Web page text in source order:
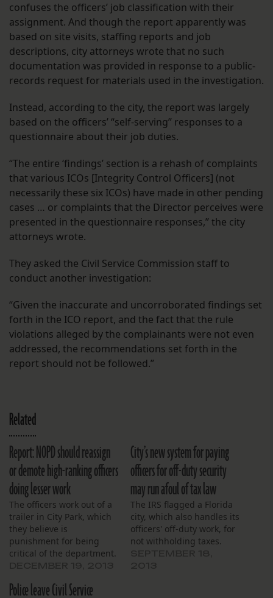
confuses the officers’ job classification with their
assignment. And though the report apparently was
based on site visits, staffing reports and job
descriptions, city attorneys wrote that no such
documentation was provided in response to a public-
records request for materials used in the investigation.
Instead, according to the city, the report was largely
based on the officers’ “self-serving” responses to a
questionnaire about their job duties.
“The entire ‘findings’ section is a rehash of complaints
that various ICOs [Integrity Control Officers] (not
necessarily these six ICOs) have made in other pending
cases … or complaints that the Director perceives were
presented in the questionnaire responses,” the city
attorneys wrote.
They asked the Civil Service Commission staff to
conduct another investigation:
“Given the inaccurate and uncorroborated findings set
forth in the ICO report, and the fact that the rule
violations alleged by the complainants were not even
addressed, the recommendations set forth in the
report should not be followed.”
Related
Report: NOPD should reassign
or demote high-ranking officers
doing lesser work
The officers work out of a
trailer in City Park, which
they believe is
punishment for being
critical of the department.
City’s new system for paying
officers for off-duty security
may run afoul of tax law
The IRS flagged a Florida
city, which also handles its
officers' off-duty work, for
not withholding taxes.
Police leave Civil Service